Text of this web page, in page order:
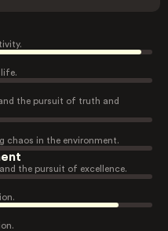
the pursuit of truth and
chaos in the environment.
the pursuit of excellence.